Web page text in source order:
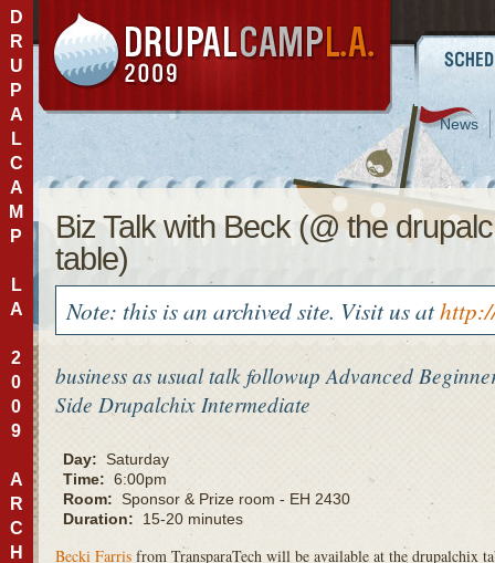
D
R
U
P
A
L
C
A
M
P
L
A
2
0
0
9
A
R
C
H
Biz Talk with Beck (@ the
table)
Note: this is an archived site. Visit us at
business as usual talk followup Advanced
Side Drupalchix Intermediate
Day: Saturday
Time: 6:00pm
Room: Sponsor & Prize room - EH 2430
Duration:
15-20 minutes
Becki Farris from TransparaTech will be available at the drupalchix
News